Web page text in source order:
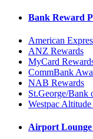
Bank Reward
American
ANZ Rewards
MyCard
CommBank
NAB Rewards
St.George/
Westpac
Airport Lounge